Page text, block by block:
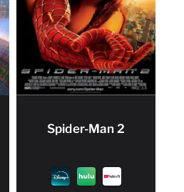
Spider-Man 2